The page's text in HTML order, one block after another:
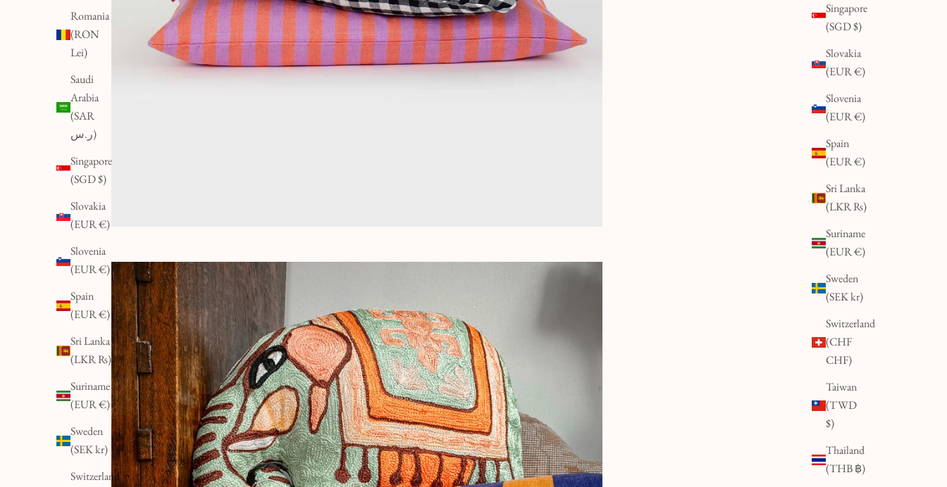
Singapore
(SGD $)
Slovakia
(EUR €)
Slovenia
(EUR €)
Spain
(EUR €)
Sri Lanka
(LKR ₨)
Suriname
(EUR €)
Sweden
(SEK kr)
Switzerland
(CHF
CHF)
Taiwan
(TWD
$)
Thailand
(THB ฿)
Romania
(RON
Lei)
Saudi
Arabia
(SAR
ر.س)
Singapore
(SGD $)
Slovakia
(EUR €)
Slovenia
(EUR €)
Spain
(EUR €)
Sri Lanka
(LKR ₨)
Suriname
(EUR €)
Sweden
(SEK kr)
Switzerland